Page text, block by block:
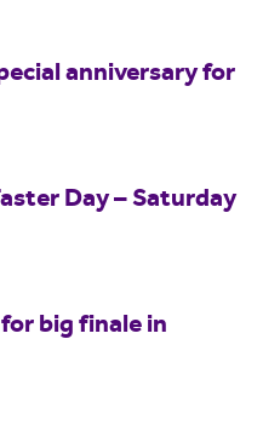
anniversary for
Day – Saturday
big finale in